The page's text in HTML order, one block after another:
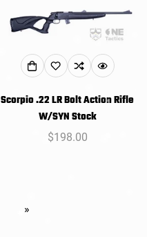
Scorpio .22 LR Bolt Action Rifle
W/SYN Stock
Regular
$198.00
»